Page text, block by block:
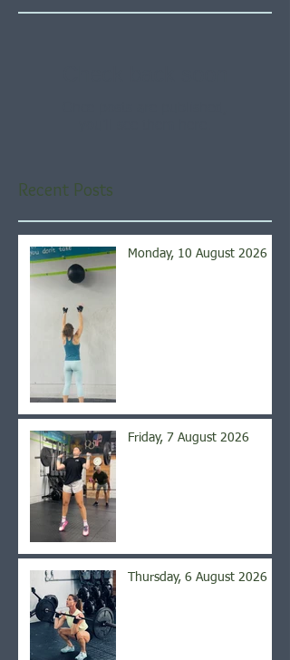
Recent Posts
Monday, 10 August 2026
Friday, 7 August 2026
Thursday, 6 August 2026